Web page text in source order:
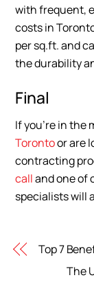
with frequent,
costs in
per sq.ft. and
the durability
Final
If you’re in the
Torontoor are
contracting
calland one of
specialists will
Top 7
The